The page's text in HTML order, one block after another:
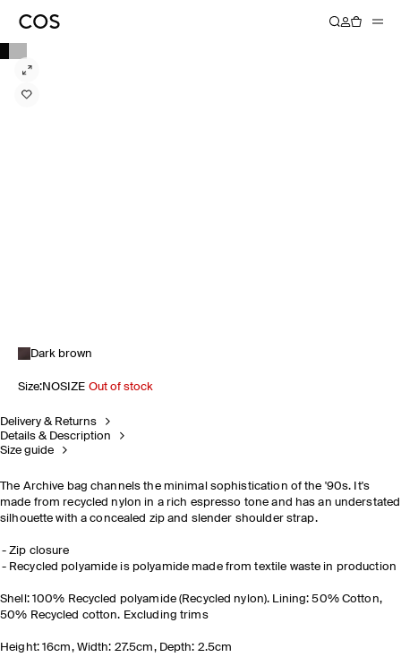
Dark brown
Size:NOSIZE Out of stock
Delivery & Returns
Details & Description
Size guide
The Archive bag channels the minimal sophistication of the '90s. It's
made from recycled nylon in a rich espresso tone and has an understated
silhouette with a concealed zip and slender shoulder strap.
Zip closure
Recycled polyamide is polyamide made from textile waste in production
Shell: 100% Recycled polyamide (Recycled nylon). Lining: 50% Cotton,
50% Recycled cotton. Excluding trims
Height: 16cm, Width: 27.5cm, Depth: 2.5cm